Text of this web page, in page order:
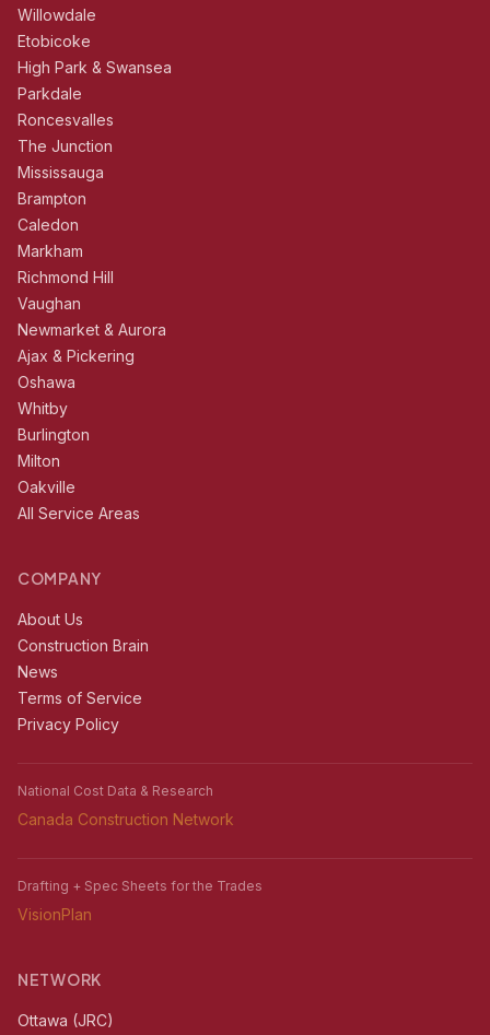
Willowdale
Etobicoke
High Park & Swansea
Parkdale
Roncesvalles
The Junction
Mississauga
Brampton
Caledon
Markham
Richmond Hill
Vaughan
Newmarket & Aurora
Ajax & Pickering
Oshawa
Whitby
Burlington
Milton
Oakville
All Service Areas
COMPANY
About Us
Construction Brain
News
Terms of Service
Privacy Policy
National Cost Data & Research
Canada Construction Network
Drafting + Spec Sheets for the Trades
VisionPlan
NETWORK
Ottawa (JRC)